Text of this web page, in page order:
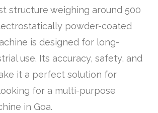
structure weighing around 500
powder-coated
is designed for long-
use. Its accuracy, safety, and
it a perfect solution for
for a multi-purpose
in Goa.